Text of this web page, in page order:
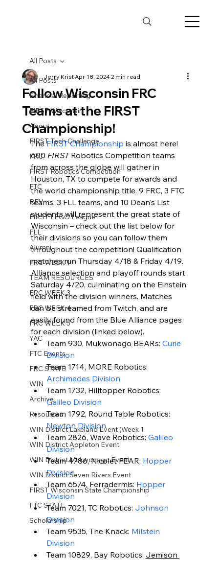
All Posts
Financial Reporting
FIRST Wisconsin
About
FIRST Tech Challenge
FRC
FIRST Robotics Competition
FTC
REV
FIRST LEGO League
FLL
Alumni
FRC WEEK 1
TEAM RESOURCES
FRC WEEK 3
FRC WEEK 4
FRC WEEK 5
YAC
FTC Events
FRC STATE
WIN
Archive
Resources
WIN District Lakeland Event (Week 1
WIN District Appleton Event
WIN District Mukwonago Event
WIN District Seven Rivers Event
FIRST Wisconsin State Championship
FTC STATE
Scholarship
All Posts
Follow Wisconsin FRC
Teams at the FIRST
Championship!
Jerry KristApr 18, 20242 min read
The FIRST Championship is almost here!
600 FIRST Robotics Competition teams
from across the globe will gather in
Houston, TX to compete for awards and
the world championship title. 9 FRC, 3 FTC
teams, 3 FLL teams, and 10 Dean's List
students will represent the great state of
Wisconsin – check out the list below for
their divisions so you can follow them
throughout the competition! Qualification
matches run Thursday 4/18 & Friday 4/19.
Alliance selection and playoff rounds start
Saturday 4/20, culminating on the Einstein
field with the division winners. Matches
can be streamed from Twitch, and are
easily found from the Blue Alliance pages
for each division (linked below).
Team 930, Mukwonago BEARs: Curie
Division
Team 1714, MORE Robotics:
Archimedes Division
Team 1732, Hilltopper Robotics:
Galileo Division
Team 1792, Round Table Robotics:
Newton Division
Team 2826, Wave Robotics: Galileo
Division
Team 4786, Nicolet FEAR: Hopper
Division
Team 6574, Ferradermis: Hopper
Division
Team 7021, TC Robotics: Johnson
Division
Team 9535, The Knack: Milstein
Division
Team 10829, Bay Robotics: Jemison